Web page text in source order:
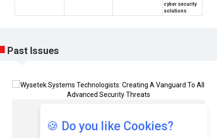
cyber security
solutions
Past Issues
Director
🍪 Do you like Cookies?